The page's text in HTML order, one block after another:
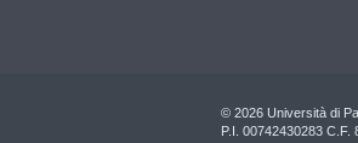
© 2026 Università di
P.I. 00742430283 C.F.